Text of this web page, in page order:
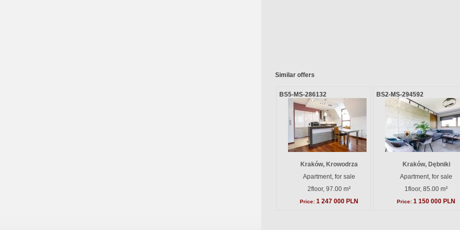
Similar offers
BS5-MS-286132
Kraków, Krowodrza
Apartment, for sale
2floor, 97.00 m²
Price: 1 247 000 PLN
BS2-MS-294592
Kraków, Dębniki
Apartment, for sale
1floor, 85.00 m²
Price: 1 150 000 PLN